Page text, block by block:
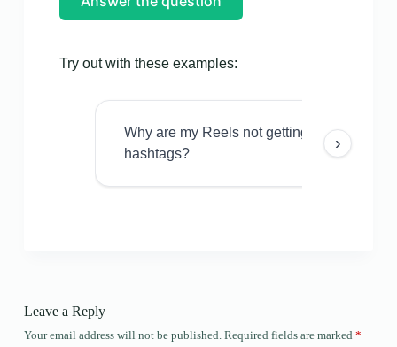
Try out with these examples:
Why are my Reels not getting views even
hashtags?
›
Leave a Reply
Your email address will not be published. Required fields are marked *